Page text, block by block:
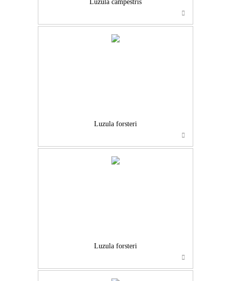
Luzula campestris
Luzula forsteri
Luzula forsteri